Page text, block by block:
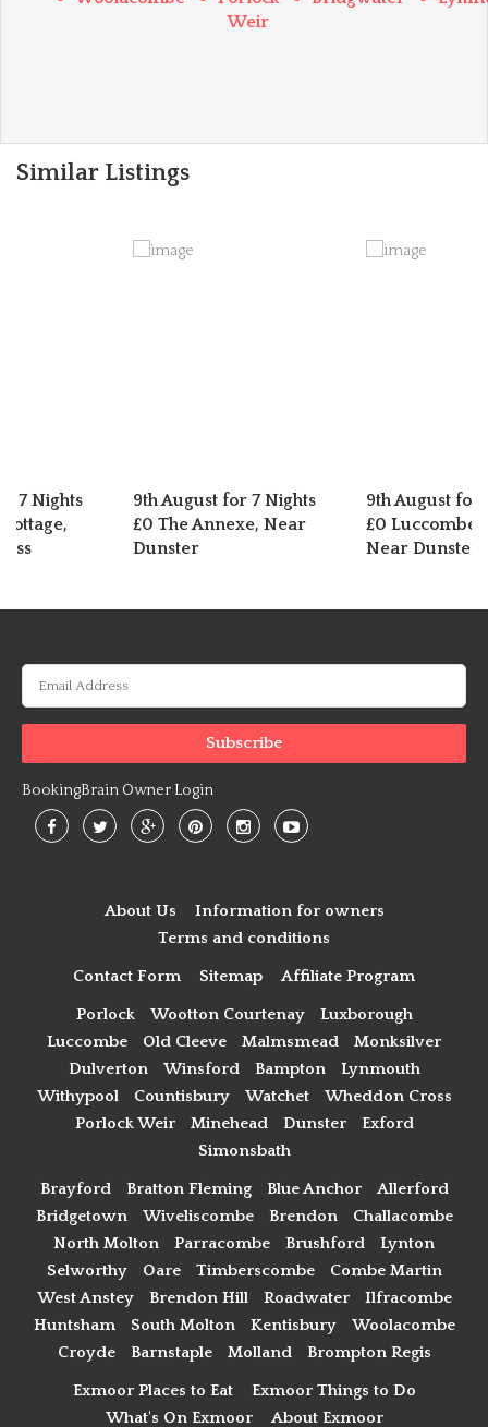
Weir
Similar Listings
7 Nights
9th August for 7 Nights
£0 The Annexe, Near
Dunster
9th August for
£0 Luccombe
Near Dunster
BookingBrain Owner Login
About Us
Information for owners
Terms and conditions
Contact Form Sitemap Affiliate Program
Porlock Wootton Courtenay
Luxborough
Luccombe
Old Cleeve Malmsmead
Monksilver
Dulverton
Winsford Bampton
Lynmouth
Withypool
Countisbury Watchet
Wheddon Cross
Porlock Weir
Minehead Dunster
Exford
Simonsbath
Brayford Bratton Fleming Blue Anchor
Allerford
Bridgetown
Wiveliscombe Brendon
Challacombe
North Molton
Parracombe Brushford
Lynton
Selworthy
Oare Timberscombe
Combe Martin
West Anstey
Brendon Hill Roadwater
Ilfracombe
Huntsham
South Molton Kentisbury
Woolacombe
Croyde
Barnstaple Molland Brompton Regis
Exmoor Places to Eat
Exmoor Things to Do
What's On Exmoor
About Exmoor